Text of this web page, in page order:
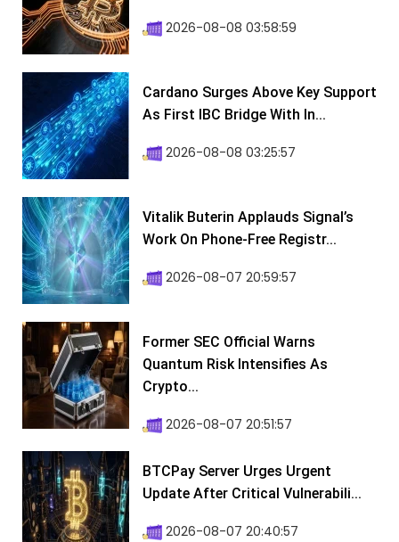
2026-08-08 03:58:59
Cardano Surges Above Key Support
As First IBC Bridge With In...
2026-08-08 03:25:57
Vitalik Buterin Applauds Signal’s
Work On Phone-Free Registr...
2026-08-07 20:59:57
Former SEC Official Warns
Quantum Risk Intensifies As
Crypto...
2026-08-07 20:51:57
BTCPay Server Urges Urgent
Update After Critical Vulnerabili...
2026-08-07 20:40:57